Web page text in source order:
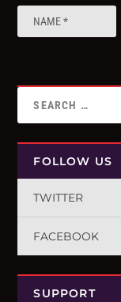
FOLLOW US
TWITTER
FACEBOOK
SUPPORT